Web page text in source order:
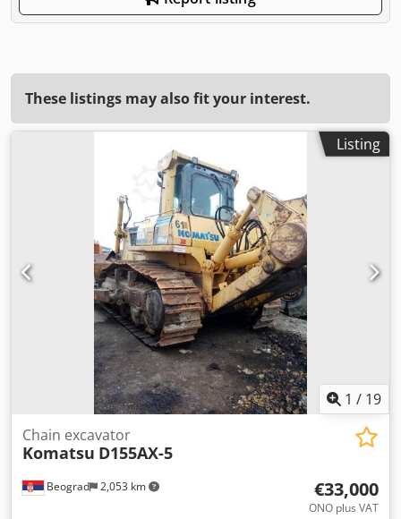
These listings may also fit your interest.
Listing
1 / 19
Beograd 2,053 km
Chain excavator
Komatsu D155AX-5
€33,000
ONO plus VAT